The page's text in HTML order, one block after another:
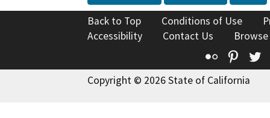
Back to Top Conditions of Use
Accessibility
Contact Us
Flickr
Copyright © 2026 State of California